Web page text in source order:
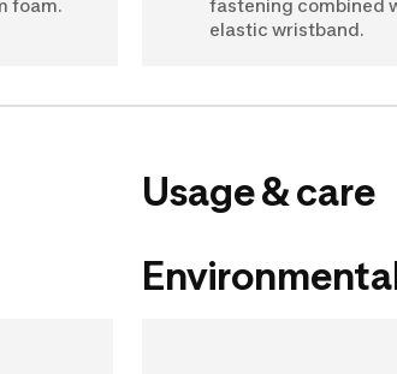
foam.
fastening combined
elastic wristband.
Usage & care